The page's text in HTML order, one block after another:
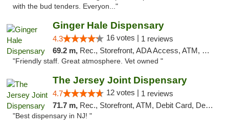
with the bud tenders. Everyon..."
Ginger Hale Dispensary
4.3 16 votes | 1 reviews
69.2 m, Rec., Storefront, ADA Access, ATM, Debit Card, Pickup
"Friendly staff. Great atmosphere. Vet owned "
The Jersey Joint Dispensary
4.7 12 votes | 1 reviews
71.7 m, Rec., Storefront, ATM, Debit Card, Delivery, Pickup
"Best dispensary in NJ! "